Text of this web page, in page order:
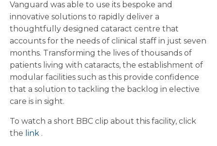
Vanguard was able to use its bespoke and
innovative solutions to rapidly deliver a
thoughtfully designed cataract centre that
accounts for the needs of clinical staff in just seven
months. Transforming the lives of thousands of
patients living with cataracts, the establishment of
modular facilities such as this provide confidence
that a solution to tackling the backlog in elective
care is in sight.
To watch a short BBC clip about this facility, click
the link .